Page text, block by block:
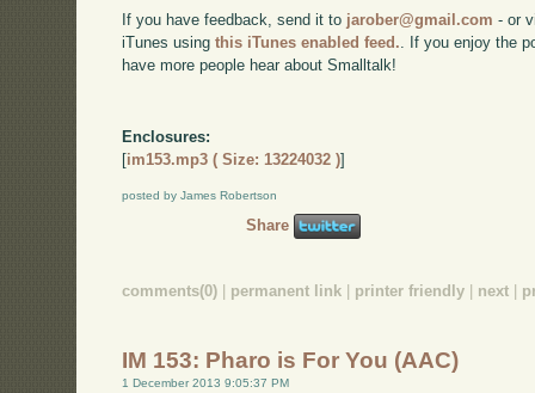
If you have feedback, send it to jarober@gmail.com - or
iTunes usingthis iTunes enabled feed.. If you enjoy the
have more people hear about Smalltalk!
Enclosures:
[im153.mp3 ( Size: 13224032 )]
posted by James Robertson
Share
comments(0) | permanent link | printer friendly | next |
IM 153: Pharo is For You (AAC)
1 December 2013 9:05:37 PM